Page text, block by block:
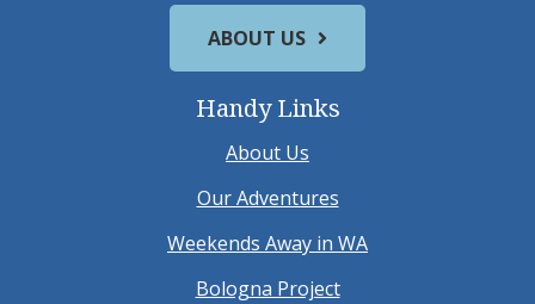
ABOUT US
Handy Links
About Us
Our Adventures
Weekends Away in WA
Bologna Project